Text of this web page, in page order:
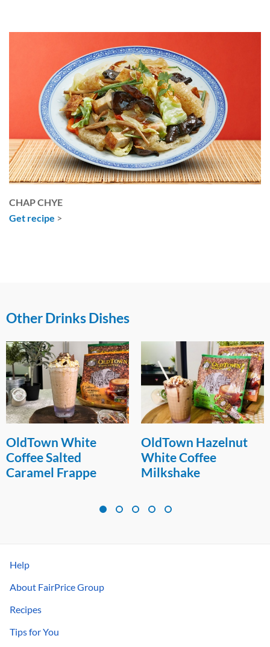
CHAP CHYE
Get recipe >
Other Drinks Dishes
OldTown Hazelnut
White Coffee
Milkshake
WANG-derful
Highball
Help
About FairPrice Group
Recipes
Tips for You